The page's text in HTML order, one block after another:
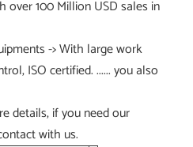
over 100 Million USD sales in
-> With large work
ISO certified. ...... you also
details, if you need our
with us.